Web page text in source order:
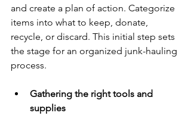
and create a plan of action. Categorize
items into what to keep, donate,
recycle, or discard. This initial step sets
the stage for an organized junk-hauling
process.
Gathering the right tools and
supplies